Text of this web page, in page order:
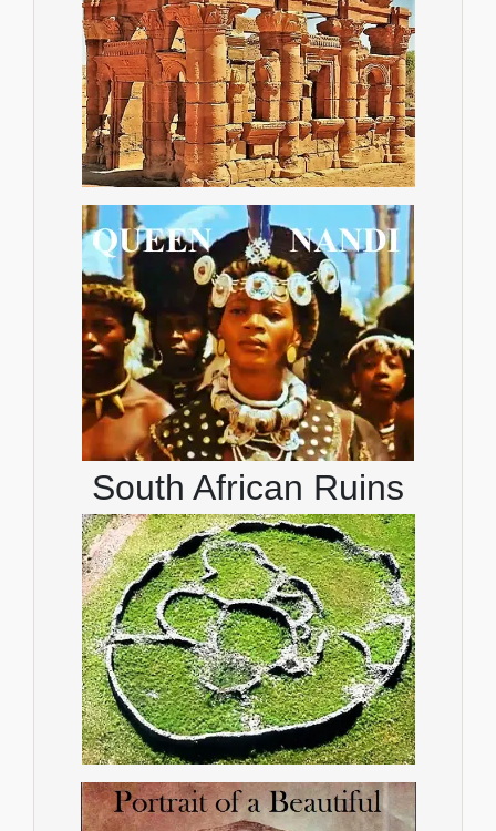
South African Ruins